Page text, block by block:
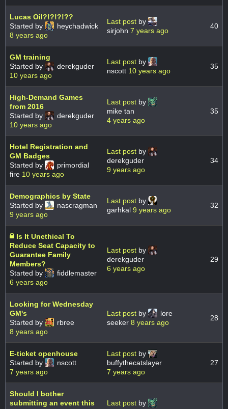
Lucas Oil?!?!?!??
Started by
heychadwick
8 years ago
Last post by
sirjohn 7 years ago
40
GM training
Started by
derekguder
10 years ago
Last post by
nscott 10 years ago
35
High-Demand Games
from 2016
Started by
derekguder
10 years ago
Last post by
mike tan
4 years ago
35
Hotel Registration and
GM Badges
Started by
primordial
fire 10 years ago
Last post by
derekguder
9 years ago
34
Demographics by State
Started by
nascragman
9 years ago
Last post by
garhkal 9 years ago
32
Is It Unethical To
Reduce Seat Capacity to
Guarantee Family
Members?
Started by
fiddlemaster
6 years ago
Last post by
derekguder
6 years ago
29
Looking for Wednesday
GM's
Started by
rbree
8 years ago
Last post by
lore
seeker 8 years ago
28
E-ticket openhouse
Started by
nscott
7 years ago
Last post by
buffythecatslayer
7 years ago
27
Should I bother
submitting an event this
Last post by